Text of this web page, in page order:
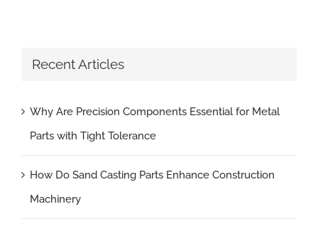
Recent Articles
Why Are Precision Components Essential for Metal
Parts with Tight Tolerance
How Do Sand Casting Parts Enhance Construction
Machinery